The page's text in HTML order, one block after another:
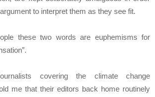
to interpret them as they see fit.
these two words are euphemisms for
covering the climate change
me that their editors back home routinely